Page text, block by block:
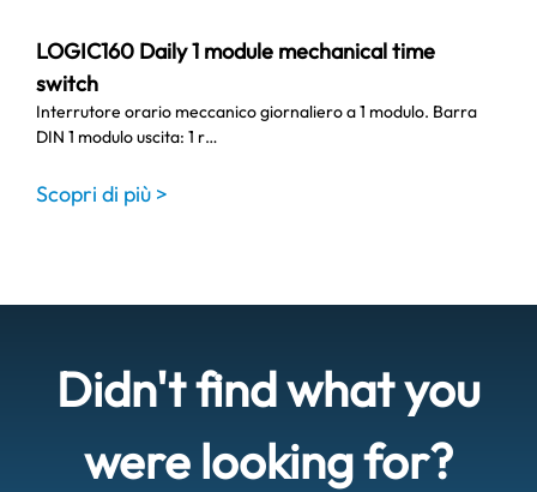
LOGIC160 Daily 1 module mechanical time
switch
Interrutore orario meccanico giornaliero a 1 modulo. Barra
DIN 1 modulo uscita: 1 r…
Scopri di più >
Didn't find what you
were looking for?